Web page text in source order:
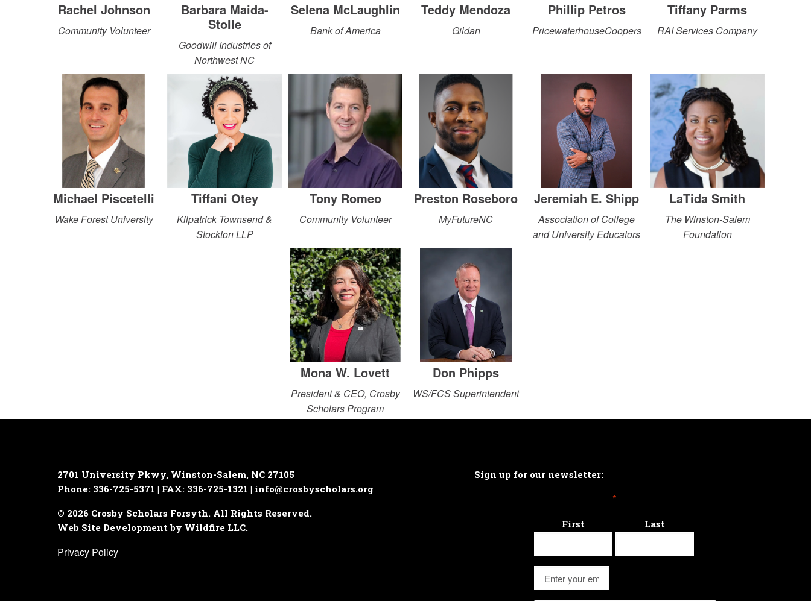
Rachel Johnson
Community Volunteer
Barbara Maida-
Stolle
Goodwill Industries of
Northwest NC
Selena McLaughlin
Bank of America
Teddy Mendoza
Gildan
Phillip Petros
PricewaterhouseCoopers
Tiffany Parms
RAI Services Company
Michael Piscetelli
Wake Forest University
Tiffani Otey
Kilpatrick Townsend &
Stockton LLP
Tony Romeo
Community Volunteer
Preston Roseboro
MyFutureNC
Jeremiah E. Shipp
Association of College
and University Educators
LaTida Smith
The Winston-Salem
Foundation
Mona W. Lovett
President & CEO, Crosby
Scholars Program
Don Phipps
WS/FCS Superintendent
2701 University Pkwy, Winston-Salem, NC 27105
Phone: 336-725-5371 | FAX: 336-725-1321 | info@crosbyscholars.org
© 2026 Crosby Scholars Forsyth. All Rights Reserved.
Web Site Development by Wildfire LLC.
Privacy Policy
Sign up for our newsletter:
*
First Last